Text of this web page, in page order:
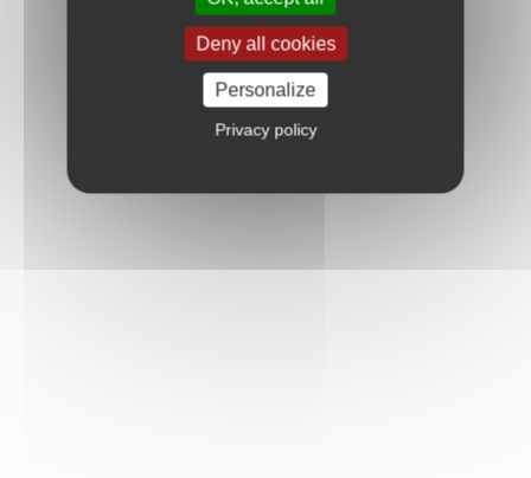
Deny all cookies
Personalize
Privacy policy